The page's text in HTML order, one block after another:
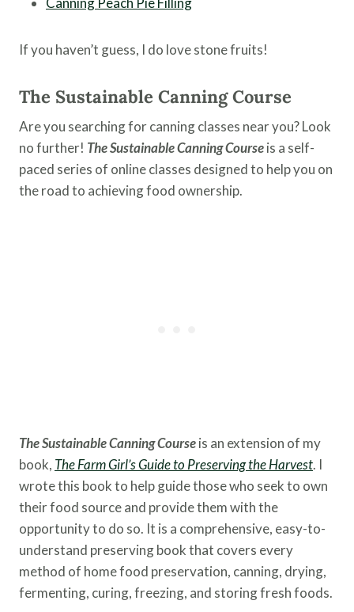
If you haven’t guess, I do love stone fruits!
The Sustainable Canning Course
Are you searching for canning classes near you? Look
no further! The Sustainable Canning Courseis a self-
paced series of online classes designed to help you on
the road to achieving food ownership.
The Sustainable Canning Courseis an extension of my
book, The Farm Girl’s Guide to Preserving theHarvest. I
wrote this book to help guide those who seek to own
their food source and provide them with the
opportunity to do so. It is a comprehensive, easy-to-
understand preserving book that covers every
method of home food preservation, canning, drying,
fermenting, curing, freezing, and storing fresh foods.